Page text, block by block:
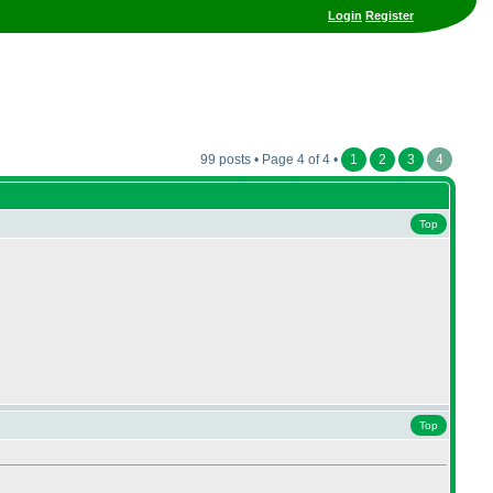
Login Register
99 posts • Page 4 of 4 • 1 2 3 4
Top
Top